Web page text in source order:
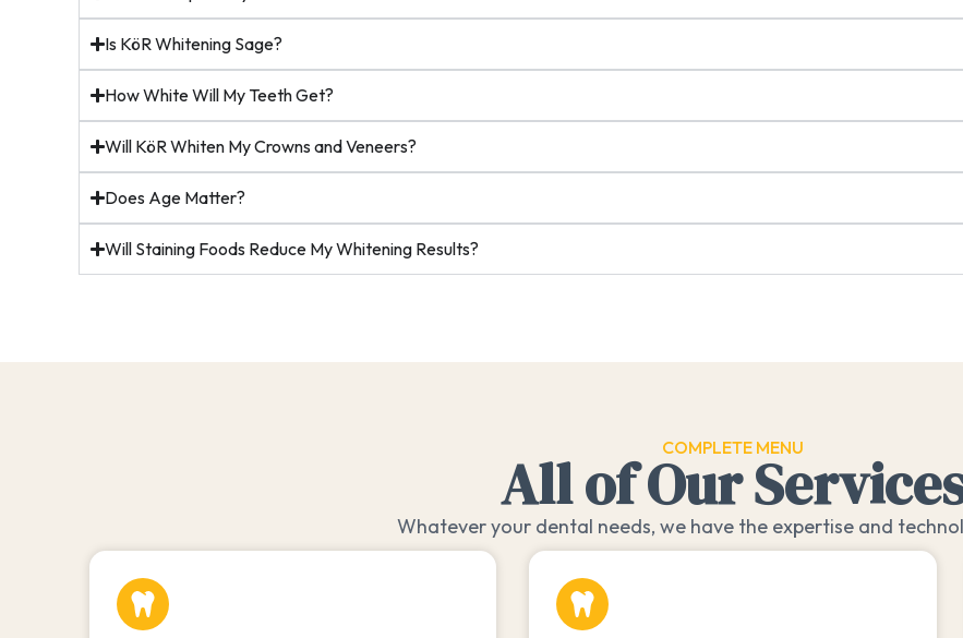
Is KöR Whitening Sage?
How White Will My Teeth Get?
Will KöR Whiten My Crowns and Veneers?
Does Age Matter?
Will Staining Foods Reduce My Whitening Results?
COMPLETE MENU
All of Our
Whatever your dental needs, we have the expertise and